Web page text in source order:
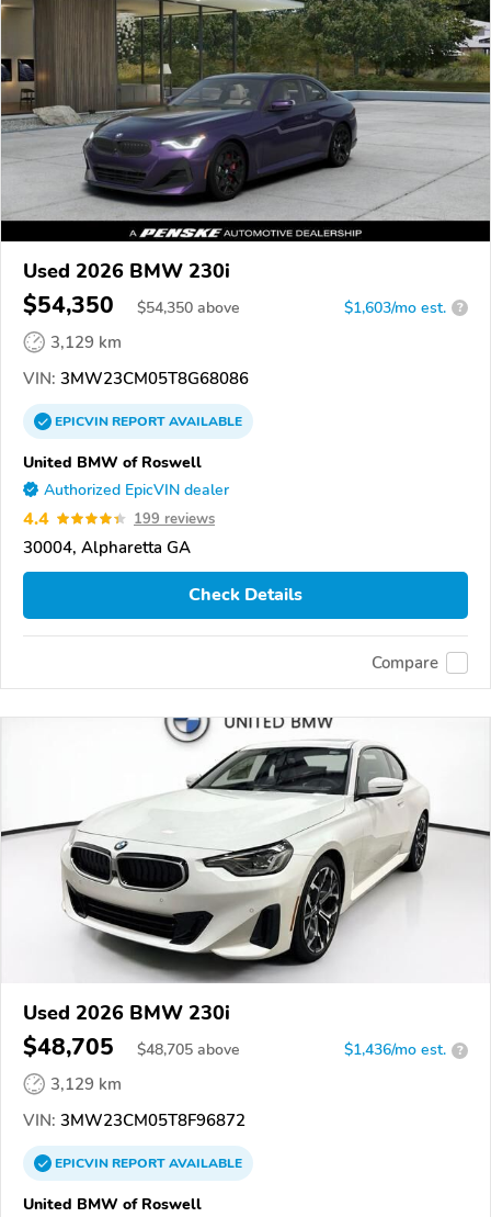
Used 2026 BMW 230i
$54,350 $54,350 above $1,603/mo est. ?
3,129 km
VIN: 3MW23CM05T8G68086
EPICVINREPORTAVAILABLE
United BMW of Roswell
Authorized EpicVIN dealer
4.4 199 reviews
30004, Alpharetta GA
Check Details
Compare
Used 2026 BMW 230i
$48,705 $48,705 above $1,436/mo est. ?
3,129 km
VIN: 3MW23CM05T8F96872
EPICVINREPORTAVAILABLE
United BMW of Roswell